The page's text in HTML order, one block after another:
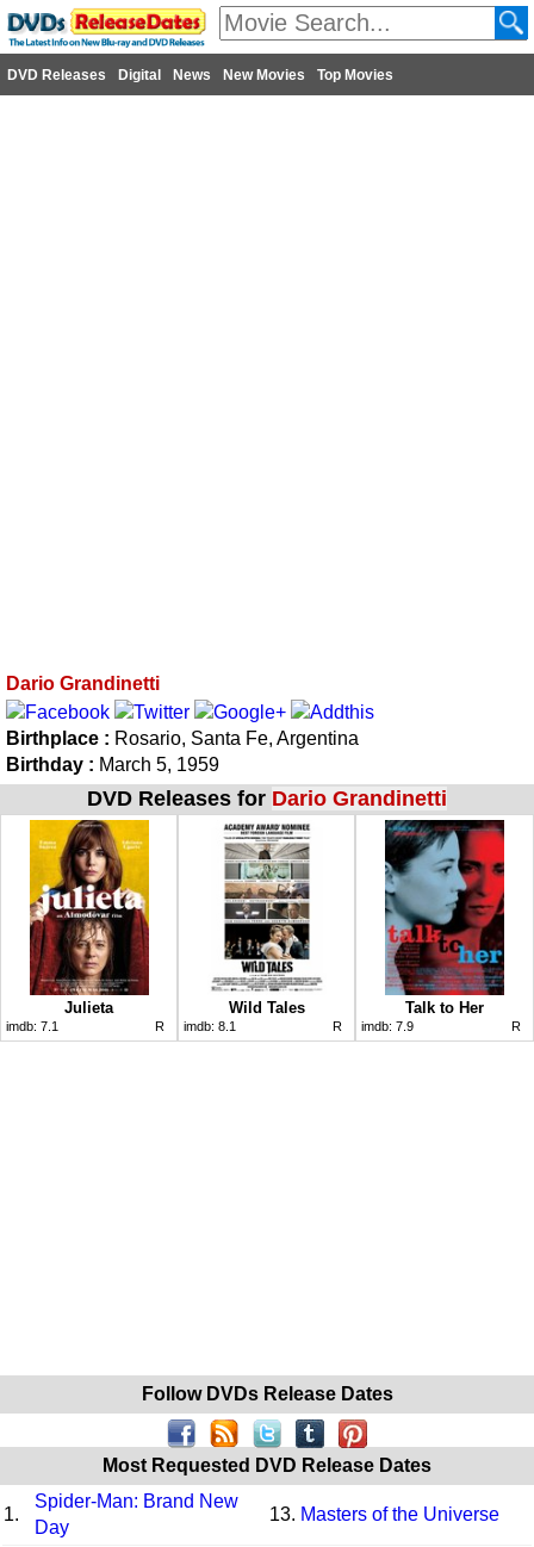
DVD Releases Digital News New Movies Top Movies
Dario Grandinetti
Birthplace : Rosario, Santa Fe, Argentina
Birthday : March 5, 1959
DVD Releases for Dario Grandinetti
Julieta
imdb: 7.1 R
Wild Tales
imdb: 8.1 R
Talk to Her
imdb: 7.9 R
Follow DVDs Release Dates
Most Requested DVD Release Dates
1.
Spider-Man: Brand New
Day
13. Masters of the Universe